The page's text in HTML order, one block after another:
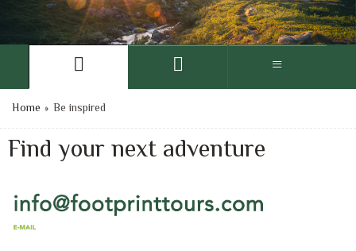
Home » Be inspired
Find your next adventure